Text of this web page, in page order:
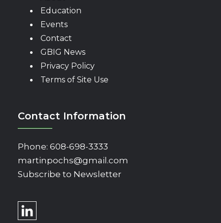
Education
Events
Contact
GBIG News
Privacy Policy
Terms of Site Use
Contact Information
Phone: 608-698-3333
martinpochs@gmail.com
Subscribe to Newsletter